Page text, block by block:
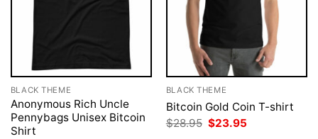
BLACK THEME
Anonymous Rich Uncle
Pennybags Unisex Bitcoin
Shirt
BLACK THEME
Bitcoin Gold Coin T-shirt
$28.95 Original
$23.95